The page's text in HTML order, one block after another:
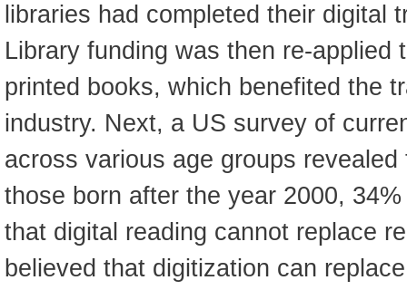
libraries had completed their digital
Library funding was then re-applied
printed books, which benefited the
industry. Next, a US survey of
across various age groups
those born after the year 2000,
that digital reading cannot replace
believed that digitization can